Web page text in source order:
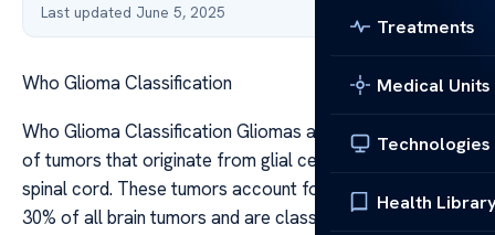
Treatments
Medical Units
Technologies
Health
Last updated June 5, 2025
Who Glioma Classification
Who Glioma Classification Gliomas are a diverse group
of tumors that originate from glial cells in the brain or
spinal cord. These tumors account for approximately
30% of all brain tumors and are classified based on their